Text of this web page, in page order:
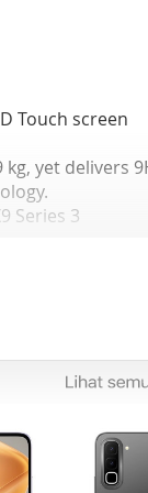
Touch screen
yet delivers
Series 3
Intel® AI Boost
Intel® Core™
365 Basic